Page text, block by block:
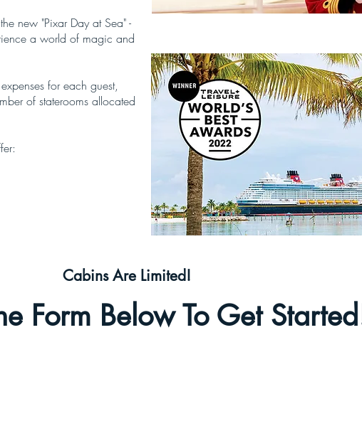
new "Pixar Day at Sea" -
a world of magic and
for each guest,
of staterooms allocated
Cabins Are Limited!
Form Below To Get